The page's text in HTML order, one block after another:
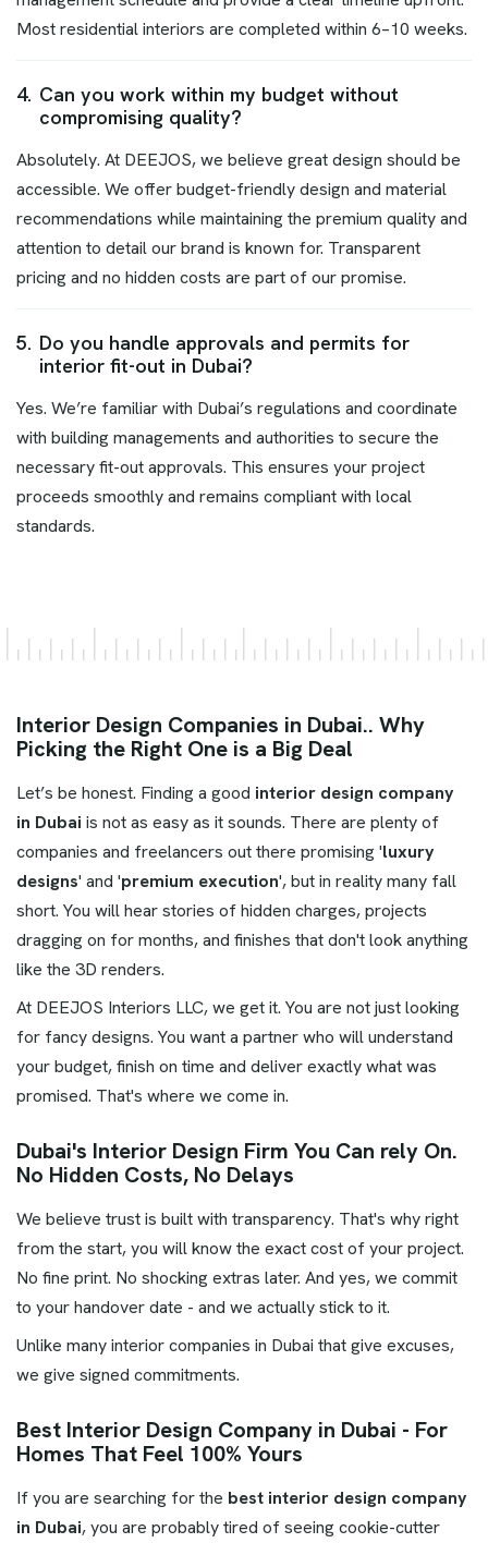
Most residential interiors are completed within 6–10 weeks.
4. Can you work within my budget without
compromising quality?
Absolutely. At DEEJOS, we believe great design should be
accessible. We offer budget-friendly design and material
recommendations while maintaining the premium quality and
attention to detail our brand is known for. Transparent
pricing and no hidden costs are part of our promise.
5. Do you handle approvals and permits for
interior fit-out in Dubai?
Yes. We’re familiar with Dubai’s regulations and coordinate
with building managements and authorities to secure the
necessary fit-out approvals. This ensures your project
proceeds smoothly and remains compliant with local
standards.
Interior Design Companies in Dubai.. Why
Picking the Right One is a Big Deal
Let’s be honest. Finding a good interior design company
in Dubai is not as easy as it sounds. There are plenty of
companies and freelancers out there promising 'luxury
designs' and 'premium execution', but in reality many fall
short. You will hear stories of hidden charges, projects
dragging on for months, and finishes that don't look anything
like the 3D renders.
At DEEJOS Interiors LLC, we get it. You are not just looking
for fancy designs. You want a partner who will understand
your budget, finish on time and deliver exactly what was
promised. That's where we come in.
Dubai's Interior Design Firm You Can rely On.
No Hidden Costs, No Delays
We believe trust is built with transparency. That's why right
from the start, you will know the exact cost of your project.
No fine print. No shocking extras later. And yes, we commit
to your handover date - and we actually stick to it.
Unlike many interior companies in Dubai that give excuses,
we give signed commitments.
Best Interior Design Company in Dubai - For
Homes That Feel 100% Yours
If you are searching for the best interior design company
in Dubai, you are probably tired of seeing cookie-cutter